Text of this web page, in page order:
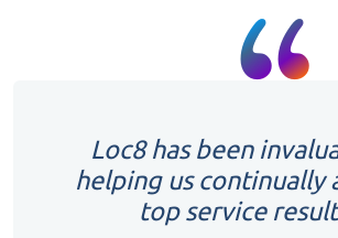
Loc8 has been
helping us continually
top service